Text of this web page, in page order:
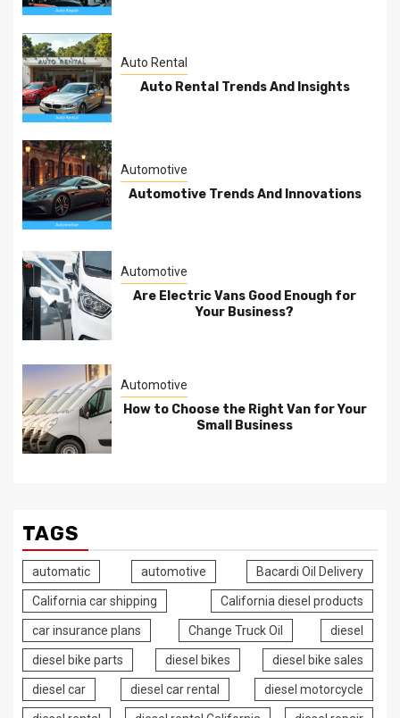
Auto Rental
Auto Rental Trends And Insights
Automotive
Automotive Trends And Innovations
Automotive
Are Electric Vans Good Enough for
Your Business?
Automotive
How to Choose the Right Van for Your
Small Business
TAGS
automatic automotive Bacardi Oil Delivery
California car shipping California diesel products
car insurance plans Change Truck Oil diesel
diesel bike parts diesel bikes diesel bike sales
diesel car diesel car rental diesel motorcycle